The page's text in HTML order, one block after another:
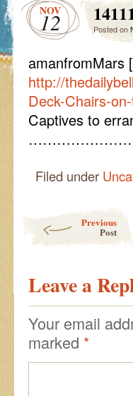
NOV
12 Posted on
amanfromMars
http://
Deck-Chairs-
Captives to
Filed under
Previous
Post
Leave a
Your email
marked *